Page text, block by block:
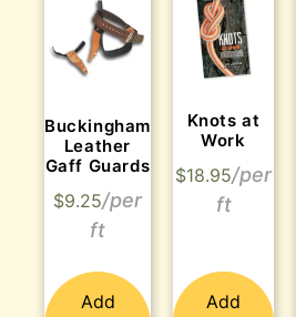
Buckingham
Leather
Gaff Guards
$9.25
Add
Knots at
Work
$18.95
Add